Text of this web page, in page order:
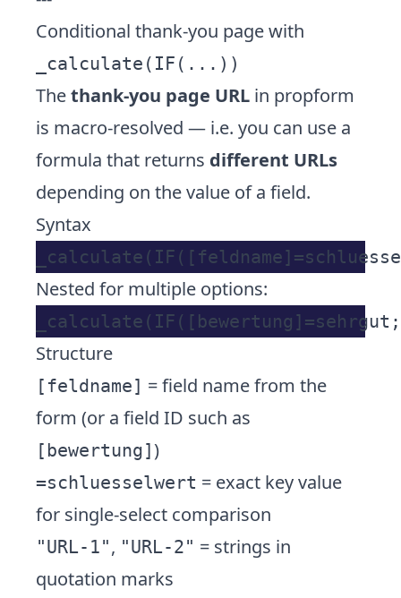
Conditional thank-you page with
_calculate(IF(...))
Thethank-you page URL in propform
is macro-resolved — i.e. you can use a
formula that returns different URLs
depending on the value of a field.
Syntax
Nested for multiple options:
Structure
[feldname] = field name from the
form (or a field ID such as
[bewertung])
=schluesselwert = exact key value
for single-select comparison
"URL-1", "URL-2" = strings in
quotation marks